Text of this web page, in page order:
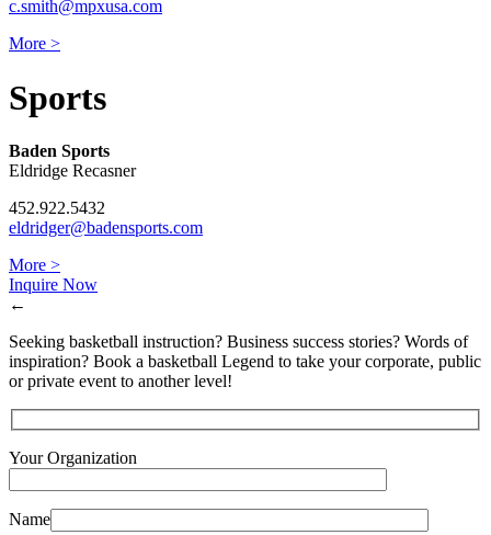
c.smith@mpxusa.com
More >
Sports
Baden Sports
Eldridge Recasner
452.922.5432
eldridger@badensports.com
More >
Inquire Now
←
Seeking basketball instruction? Business success stories? Words of
inspiration? Book a basketball Legend to take your corporate, public
or private event to another level!
Your Organization
Name